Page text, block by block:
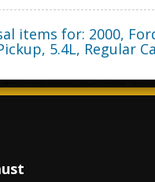
items for: 2000,
, 5.4L, Regular